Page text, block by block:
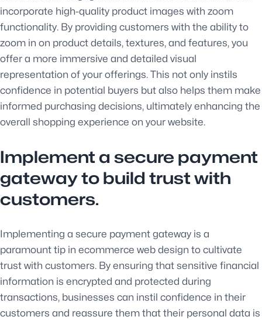
incorporate high-quality product images with zoom
functionality. By providing customers with the ability to
zoom in on product details, textures, and features, you
offer a more immersive and detailed visual
representation of your offerings. This not only instils
confidence in potential buyers but also helps them make
informed purchasing decisions, ultimately enhancing the
overall shopping experience on your website.
Implement a secure payment
gateway to build trust with
customers.
Implementing a secure payment gateway is a
paramount tip in ecommerce web design to cultivate
trust with customers. By ensuring that sensitive financial
information is encrypted and protected during
transactions, businesses can instil confidence in their
customers and reassure them that their personal data is